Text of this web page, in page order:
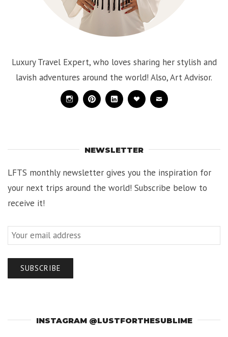
Luxury Travel Expert, who loves sharing her stylish and
lavish adventures around the world! Also, Art Advisor.
InstagramPinterestLinkedinBloglovin
Mail
NEWSLETTER
LFTS monthly newsletter gives you the inspiration for
your next trips around the world! Subscribe below to
receive it!
INSTAGRAM @LUSTFORTHESUBLIME